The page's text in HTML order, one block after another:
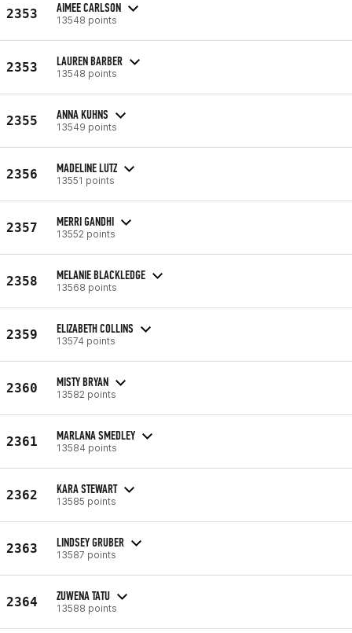
2353 AIMEE CARLSON
13548 points
2353 LAUREN BARBER
13548 points
2355 ANNA KUHNS
13549 points
2356 MADELINE LUTZ
13551 points
2357 MERRI GANDHI
13552 points
2358 MELANIE BLACKLEDGE
13568 points
2359 ELIZABETH COLLINS
13574 points
2360 MISTY BRYAN
13582 points
2361 MARLANA SMEDLEY
13584 points
2362 KARA STEWART
13585 points
2363 LINDSEY GRUBER
13587 points
2364 ZUWENA TATU
13588 points